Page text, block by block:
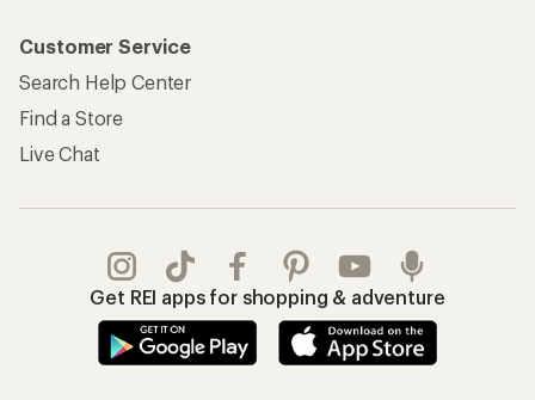
Customer Service
Search Help Center
Find a Store
Live Chat
Get REI apps for shopping & adventure